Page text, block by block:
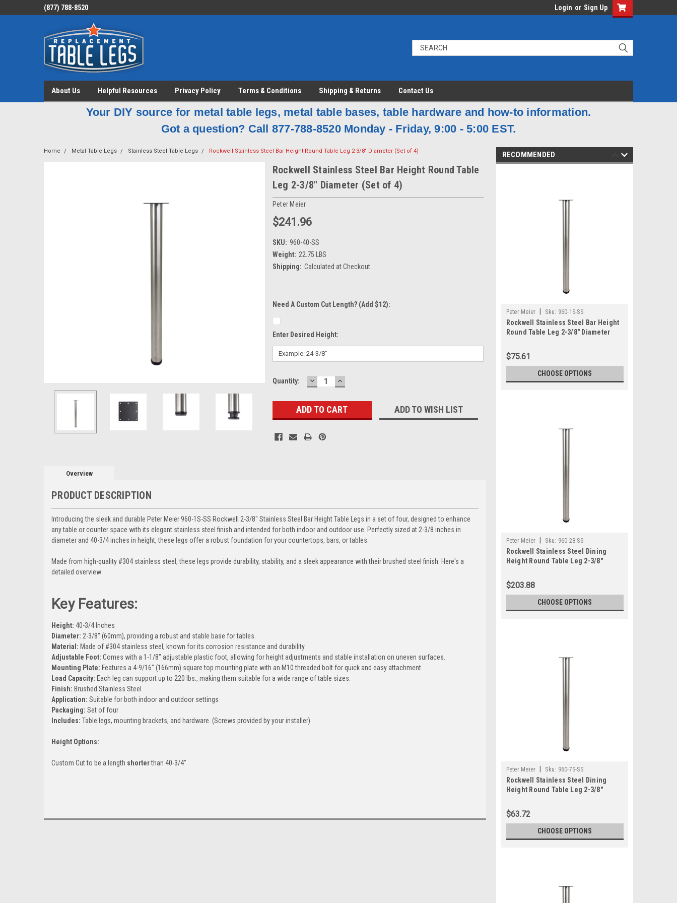
(877) 788-8520 Login or Sign Up
About Us Helpful Resources Privacy Policy Terms & Conditions Shipping & Returns Contact Us
Your DIY source for metal table legs, metal table bases, table hardware and how-to information.
Got a question? Call 877-788-8520 Monday - Friday, 9:00 - 5:00 EST.
Home Metal Table Legs Stainless Steel Table Legs Rockwell Stainless Steel Bar Height Round Table Leg 2-3/8" Diameter (Set of 4)
Rockwell Stainless Steel Bar Height Round Table
Leg 2-3/8" Diameter (Set of 4)
Peter Meier
$241.96
SKU: 960-40-SS
Weight: 22.75 LBS
Shipping: Calculated at Checkout
Need A Custom Cut Length? (Add $12):
Enter Desired Height:
Current
Quantity: DECREASE
QUANTITY:
INCREASE
QUANTITY:
ADD TO WISH LIST
Overview
PRODUCT DESCRIPTION
Introducing the sleek and durable Peter Meier 960-1S-SS Rockwell 2-3/8" Stainless Steel Bar Height Table Legs in a set of four, designed to enhance
any table or counter space with its elegant stainless steel finish and intended for both indoor and outdoor use. Perfectly sized at 2-3/8 inches in
diameter and 40-3/4 inches in height, these legs offer a robust foundation for your countertops, bars, or tables.
Made from high-quality #304 stainless steel, these legs provide durability, stability, and a sleek appearance with their brushed steel finish. Here's a
detailed overview:
Key Features:
Height: 40-3/4 Inches
Diameter: 2-3/8" (60mm), providing a robust and stable base for tables.
Material: Made of #304 stainless steel, known for its corrosion resistance and durability.
Adjustable Foot: Comes with a 1-1/8” adjustable plastic foot, allowing for height adjustments and stable installation on uneven surfaces.
Mounting Plate: Features a 4-9/16" (166mm) square top mounting plate with an M10 threaded bolt for quick and easy attachment.
Load Capacity: Each leg can support up to 220 lbs., making them suitable for a wide range of table sizes.
Finish: Brushed Stainless Steel
Application: Suitable for both indoor and outdoor settings
Packaging: Set of four
Includes: Table legs, mounting brackets, and hardware. (Screws provided by your installer)
Height Options:
Custom Cut to be a length shorterthan 40-3/4"
RECOMMENDED
Peter Meier | Sku: 960-1S-SS
Rockwell Stainless Steel Bar Height
Round Table Leg 2-3/8" Diameter
$75.61
CHOOSE OPTIONS
Peter Meier | Sku: 960-28-SS
Rockwell Stainless Steel Dining
Height Round Table Leg 2-3/8"
$203.88
CHOOSE OPTIONS
Peter Meier | Sku: 960-7S-SS
Rockwell Stainless Steel Dining
Height Round Table Leg 2-3/8"
$63.72
CHOOSE OPTIONS